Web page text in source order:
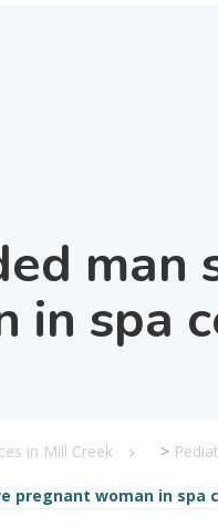
in spa
in Mill Creek >
pregnant woman in spa